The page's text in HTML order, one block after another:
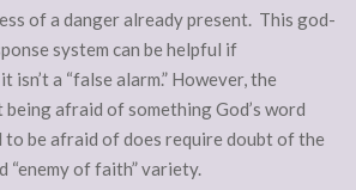
of a danger already present. This god-
system can be helpful if
a “false alarm.” However, the
afraid of something God’s word
to be afraid of does require doubt of the
“enemy of faith” variety.